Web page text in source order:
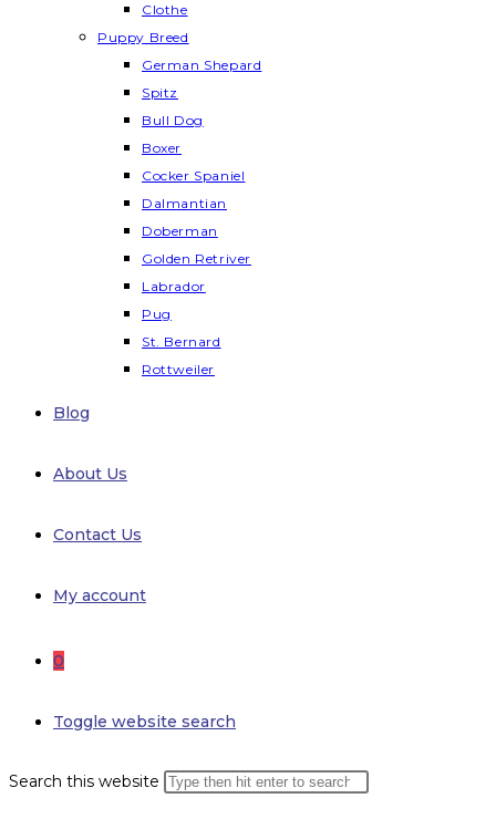
Clothe
Puppy Breed
German Shepard
Spitz
Bull Dog
Boxer
Cocker Spaniel
Dalmantian
Doberman
Golden Retriver
Labrador
Pug
St. Bernard
Rottweiler
Blog
About Us
Contact Us
My account
0
Toggle website search
Search this website